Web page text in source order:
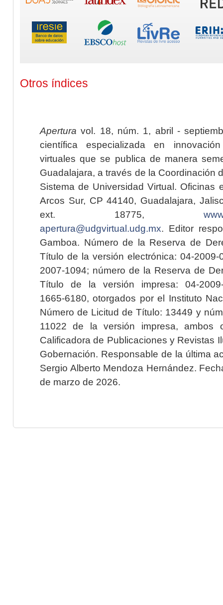
Otros índices
Apertura vol. 18, núm. 1, abril -
científica especializada en
virtuales que se publica de manera
Guadalajara, a través de la Coordinación
Sistema de Universidad Virtual. Oficinas
Arcos Sur, CP 44140, Guadalajara,
ext. 18775,
apertura@udgvirtual.udg.mx. Editor
Gamboa. Número de la Reserva de
Título de la versión electrónica: 04-2009-
2007-1094; número de la Reserva de
Título de la versión impresa: 04-2009-
1665-6180, otorgados por el Instituto
Número de Licitud de Título: 13449 y
11022 de la versión impresa, ambos
Calificadora de Publicaciones y Revistas
Gobernación. Responsable de la última
Sergio Alberto Mendoza Hernández.
de marzo de 2026.